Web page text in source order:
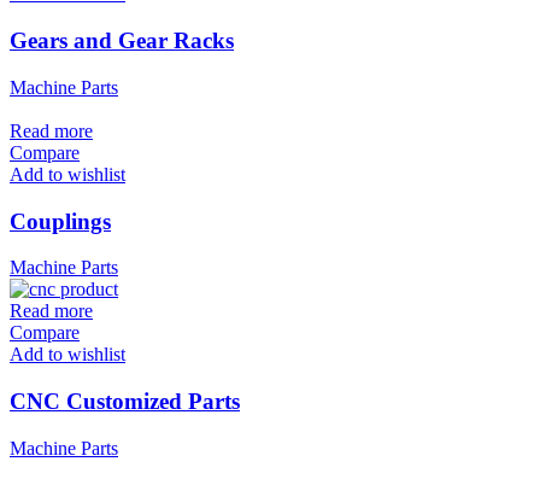
Gears and Gear Racks
Machine Parts
Read more
Compare
Add to wishlist
Couplings
Machine Parts
Read more
Compare
Add to wishlist
CNC Customized Parts
Machine Parts